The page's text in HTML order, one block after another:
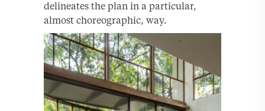
delineates the plan in a particular,
almost choreographic, way.